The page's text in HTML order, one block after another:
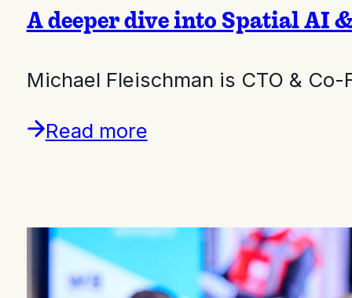
A deeper dive into Spatial AI
Michael Fleischman is CTO &
Read more